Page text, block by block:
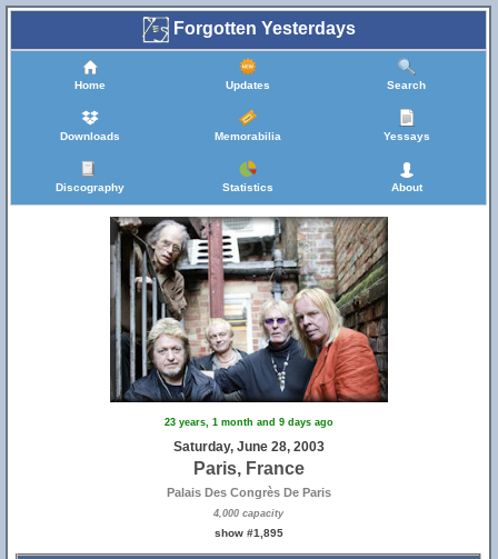
Forgotten Yesterdays
Home Updates Search
Downloads Memorabilia Yessays
Discography Statistics About
23 years, 1 month and 9 days ago
Saturday, June 28, 2003
Paris, France
Palais Des Congrès De Paris
4,000 capacity
show #1,895